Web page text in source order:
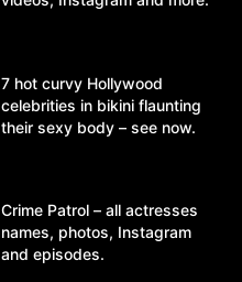
7 hot curvy Hollywood
celebrities in bikini flaunting
their sexy body – see now.
Crime Patrol – all actresses
names, photos, Instagram
and episodes.